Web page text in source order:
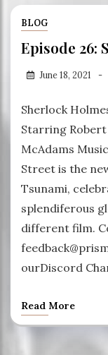
BLOG
Episode 26:
June 18, 2021
Sherlock
Starring Robert
McAdams
Street is the
Tsunami,
splendiferous
different film.
ourDiscord
Read More